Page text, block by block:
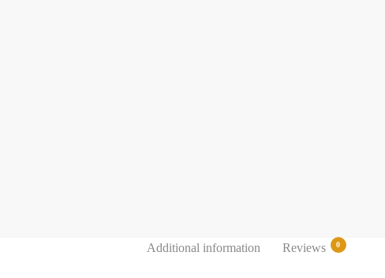
Additional information Reviews 0